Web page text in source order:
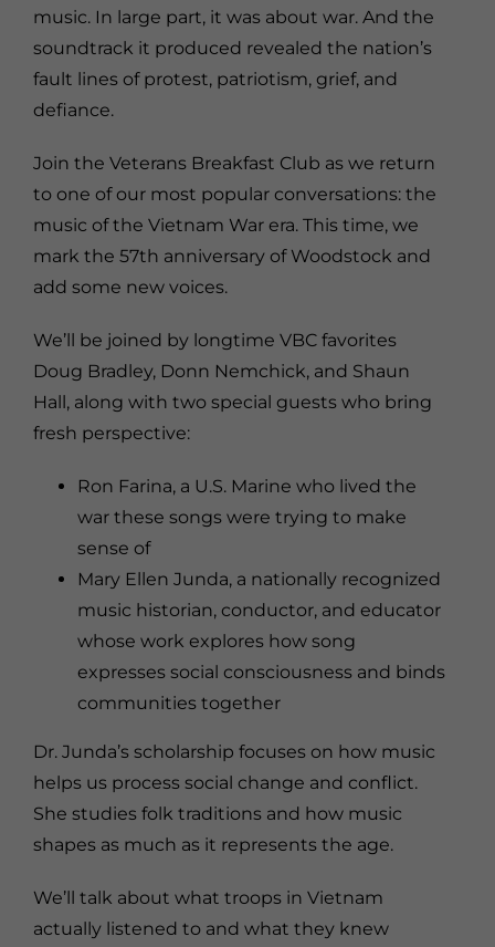
music. In large part, it was about war. And the
soundtrack it produced revealed the nation’s
fault lines of protest, patriotism, grief, and
defiance.
Join the Veterans Breakfast Club as we return
to one of our most popular conversations: the
music of the Vietnam War era. This time, we
mark the 57th anniversary of Woodstock and
add some new voices.
We’ll be joined by longtime VBC favorites
Doug Bradley, Donn Nemchick, and Shaun
Hall, along with two special guests who bring
fresh perspective:
Ron Farina, a U.S. Marine who lived the
war these songs were trying to make
sense of
Mary Ellen Junda, a nationally recognized
music historian, conductor, and educator
whose work explores how song
expresses social consciousness and binds
communities together
Dr. Junda’s scholarship focuses on how music
helps us process social change and conflict.
She studies folk traditions and how music
shapes as much as it represents the age.
We’ll talk about what troops in Vietnam
actually listened to and what they knew